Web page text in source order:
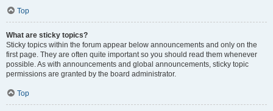
Top
What are sticky topics?
Sticky topics within the forum appear below announcements and only on the
first page. They are often quite important so you should read them whenever
possible. As with announcements and global announcements, sticky topic
permissions are granted by the board administrator.
Top